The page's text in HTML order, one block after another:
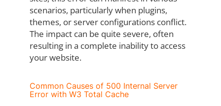
scenarios, particularly when plugins,
themes, or server configurations conflict.
The impact can be quite severe, often
resulting in a complete inability to access
your website.
Common Causes of 500 Internal Server
Error with W3 Total Cache